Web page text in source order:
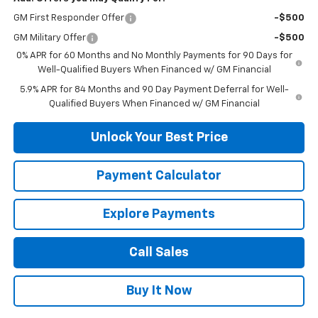
GM First Responder Offer -$500
GM Military Offer
-$500
0% APR for 60 Months and No Monthly Payments for 90 Days for
Well-Qualified Buyers When Financed w/ GM Financial
5.9% APR for 84 Months and 90 Day Payment Deferral for Well-
Qualified Buyers When Financed w/ GM Financial
Unlock Your Best Price
Payment Calculator
Explore Payments
Call Sales
Buy It Now